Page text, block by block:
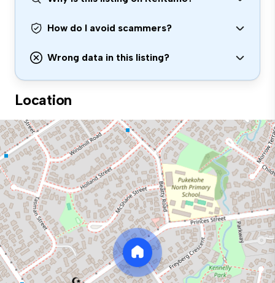
How do I avoid scammers?
Wrong data in this listing?
Location